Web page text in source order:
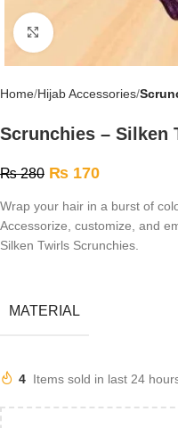
Click to enlarge
Home Hijab Accessories
Scrunchies – Silken
₨280 ₨ 170
Wrap your hair in a burst of
Accessorize, customize, and
Silken Twirls Scrunchies.
MATERIAL
4 Items sold in last 24